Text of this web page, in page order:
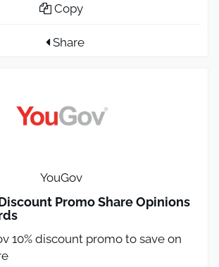
Copy
Share
YouGov
Promo Share Opinions
10% discount promo to save on